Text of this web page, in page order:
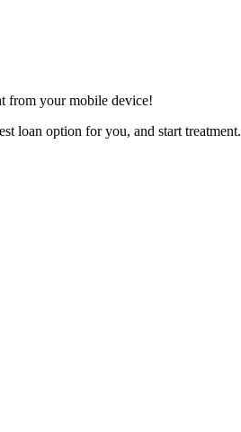
from your mobile device!
loan option for you, and start treatment.